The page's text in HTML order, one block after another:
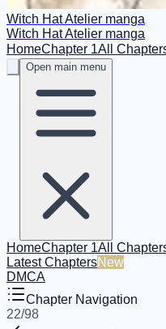
Witch Hat Atelier manga
Witch Hat Atelier manga
HomeChapter 1All
Open main menu
HomeChapter 1All
Latest ChaptersNew
DMCA
Chapter Navigation
22/98